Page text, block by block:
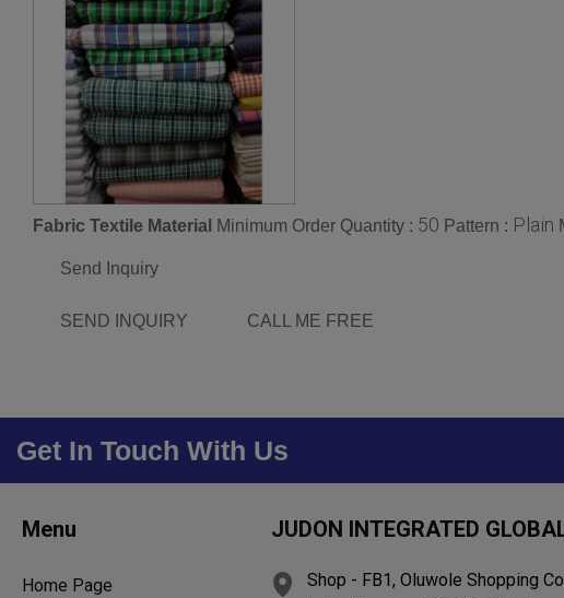
Fabric Textile Material Minimum Order Quantity : 50 Pattern : Plain
Send Inquiry
SEND INQUIRY CALL ME FREE
Get In Touch With Us
Menu
Home Page
JUDON INTEGRATED
Shop - FB1, Oluwole Shopping